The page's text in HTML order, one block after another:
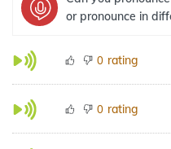
or pronounce in
0 rating
0 rating